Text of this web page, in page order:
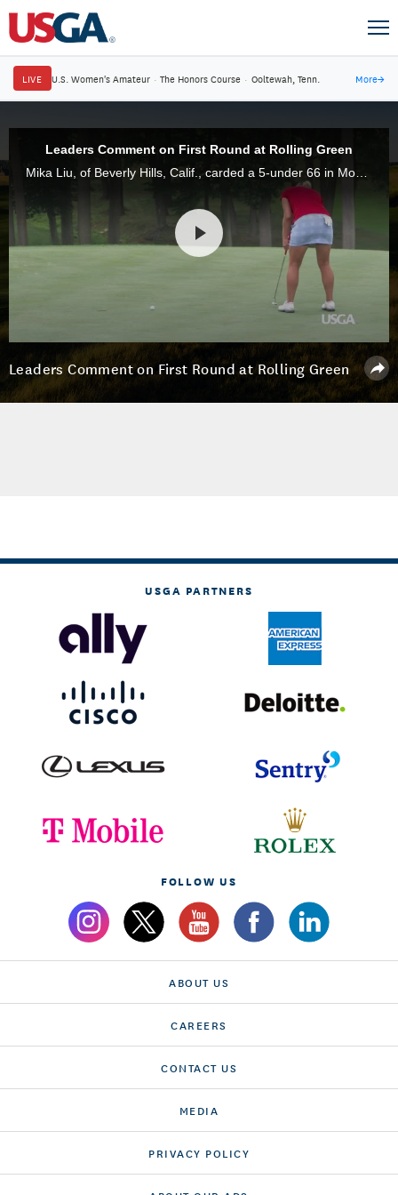
LIVE U.S. Women's Amateur · The Honors Course · Ooltewah, Tenn. More→
Leaders Comment on First Round at Rolling Green
Mika Liu, of Beverly Hills, Calif., carded a 5-under 66 in Monday's first round of the 116th U.S. Women's Amateur, while Yuka Saso, of the Philippines had a 67 and 2016 USA Curtis Cup Team member Bailey Tardy, of Norcross, Ga., shot 69.
Leaders Comment on First Round at Rolling Green
USGA PARTNERS
FOLLOW US
ABOUT US
CAREERS
CONTACT US
MEDIA
PRIVACY POLICY